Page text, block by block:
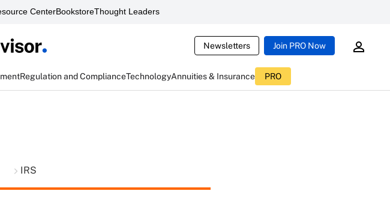
CenterBookstoreThought Leaders
Newsletters Join PRO Now
Regulation and ComplianceTechnologyAnnuities & Insurance PRO
IRS